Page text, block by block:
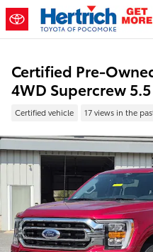
Skip to main content
Certified Pre-
4WD Supercrew
Certified vehicle 17 views in the